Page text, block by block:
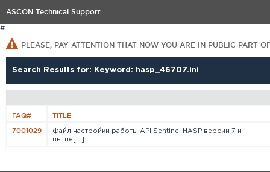
ASCON Technical Support
#
PLEASE, PAY ATTENTION THAT NOW YOU ARE IN PUBLIC PART
Search Results for: Keyword: hasp_46707.ini
FAQ# TITLE
7001029
Файл настройки работы API Sentinel HASP версии 7 и
выше[...]